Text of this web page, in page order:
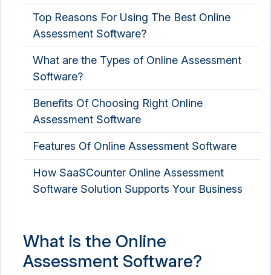
Top Reasons For Using The Best Online
Assessment Software?
What are the Types of Online Assessment
Software?
Benefits Of Choosing Right Online
Assessment Software
Features Of Online Assessment Software
How SaaSCounter Online Assessment
Software Solution Supports Your Business
What is the Online
Assessment Software?